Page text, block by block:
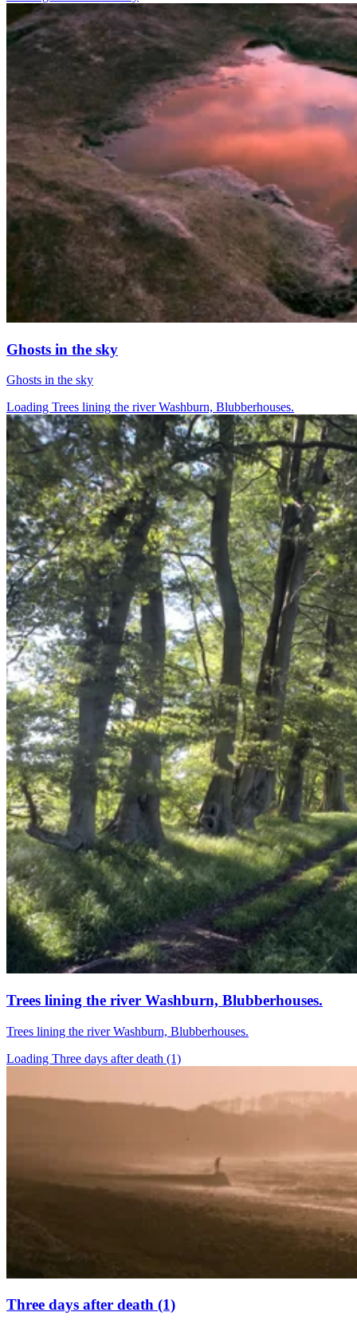
Ghosts in the sky
Ghosts in the sky
Loading Trees lining the river Washburn, Blubberhouses.
Trees lining the river Washburn, Blubberhouses.
Trees lining the river Washburn, Blubberhouses.
Loading Three days after death (1)
Three days after death (1)